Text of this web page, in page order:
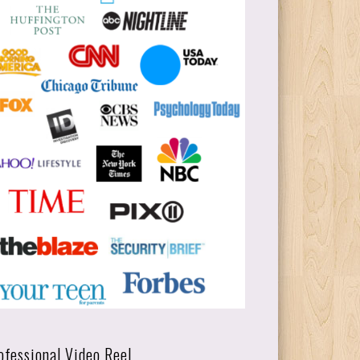
Video Reel